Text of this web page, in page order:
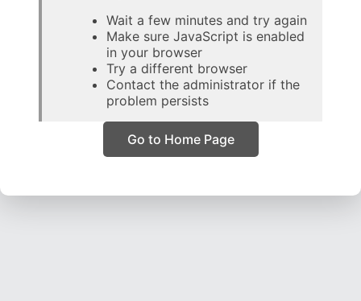
Wait a few minutes and try again
Make sure JavaScript is enabled
in your browser
Try a different browser
Contact the administrator if the
problem persists
Go to Home Page